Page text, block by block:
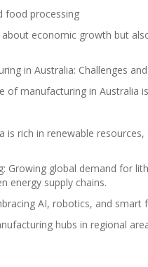
food processing
economic growth but
in Australia: Challenges
of manufacturing in Australia
is rich in renewable
Growing global demand for
energy supply chains.
AI, robotics, and
hubs in regional